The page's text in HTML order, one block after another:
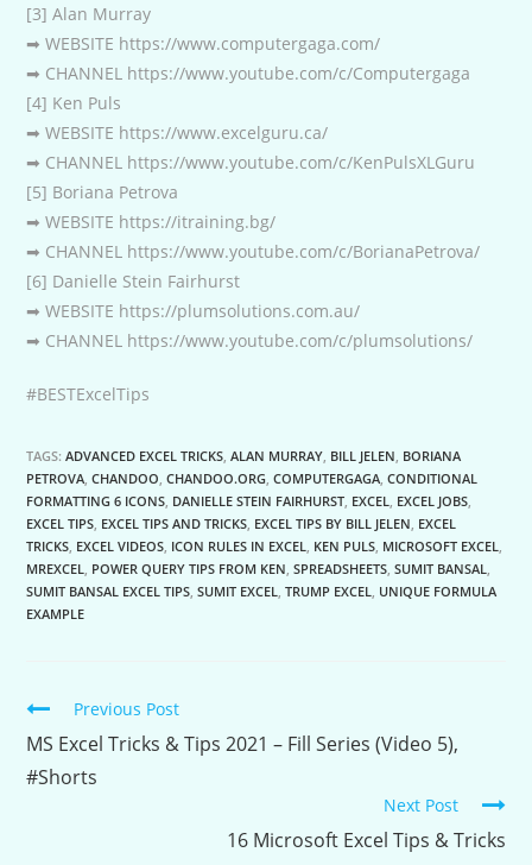
[3] Alan Murray
➡ WEBSITE https://www.computergaga.com/
➡ CHANNEL https://www.youtube.com/c/Computergaga
[4] Ken Puls
➡ WEBSITE https://www.excelguru.ca/
➡ CHANNEL https://www.youtube.com/c/KenPulsXLGuru
[5] Boriana Petrova
➡ WEBSITE https://itraining.bg/
➡ CHANNEL https://www.youtube.com/c/BorianaPetrova/
[6] Danielle Stein Fairhurst
➡ WEBSITE https://plumsolutions.com.au/
➡ CHANNEL https://www.youtube.com/c/plumsolutions/
#BESTExcelTips
TAGS:ADVANCED EXCEL TRICKS ,ALAN MURRAY BILL JELEN BORIANA
PETROVA ,CHANDOO ,CHANDOO.ORG ,COMPUTERGAGA ,CONDITIONAL
FORMATTING 6 ICONS DANIELLE STEIN FAIRHURST EXCEL EXCEL JOBS
EXCEL TIPS EXCEL TIPS AND TRICKS EXCEL TIPS BY BILL JELEN EXCEL
TRICKS EXCEL VIDEOS ICON RULES IN EXCEL KEN PULS MICROSOFT EXCEL
MREXCEL
POWER QUERY TIPS FROM KEN ,SPREADSHEETS ,SUMIT BANSAL
SUMIT BANSAL EXCEL TIPS ,SUMIT EXCEL ,TRUMP EXCEL
UNIQUE FORMULA
EXAMPLE
Continue
Reading
Previous Post
MS Excel Tricks & Tips 2021 – Fill Series (Video 5),
#Shorts
Next Post
16 Microsoft Excel Tips & Tricks